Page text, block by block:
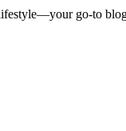
go-to